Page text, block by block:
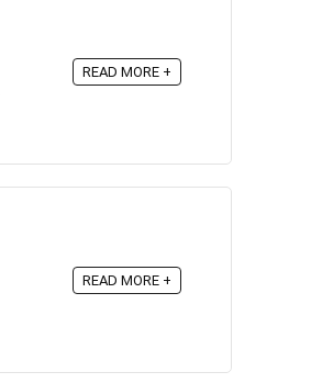
READ MORE +
READ MORE +